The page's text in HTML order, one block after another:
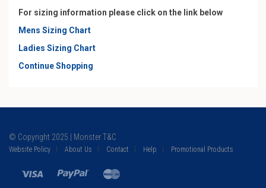
For sizing information please click on the link below
Mens Sizing Chart
Ladies Sizing Chart
Continue Shopping
© Copyright 2025 | Monster T&C
Website Policy About Us Contact Help Promotional Products